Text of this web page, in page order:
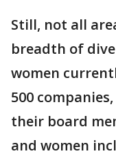
Still, not all
breadth of
women
500
their board
and women